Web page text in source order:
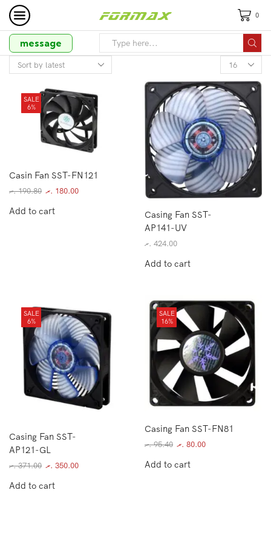
0
message
SALE
6%
Casin Fan SST-FN121
190.80 .ރ 180.00 .ރ
Add to cart
Casing Fan SST-
AP141-UV
424.00 .ރ
Add to cart
SALE
6%
Casing Fan SST-
AP121-GL
371.00 .ރ 350.00 .ރ
Add to cart
SALE
16%
Casing Fan SST-FN81
95.40 .ރ 80.00 .ރ
Add to cart